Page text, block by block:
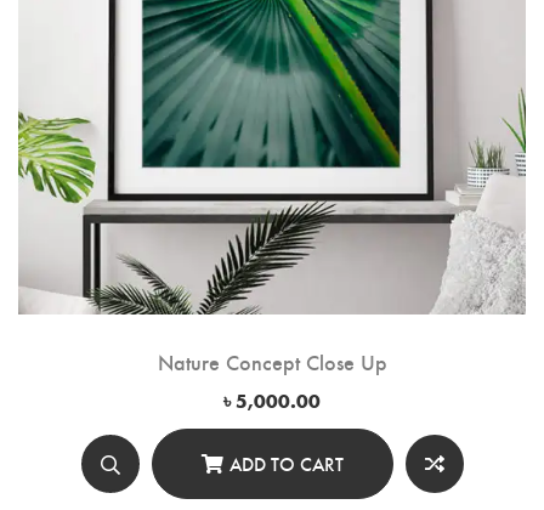
Nature Concept Close Up
৳5,000.00
ADD TO CART